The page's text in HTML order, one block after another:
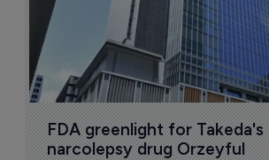
FDA greenlight for Takeda's
narcolepsy drug Orzeyful